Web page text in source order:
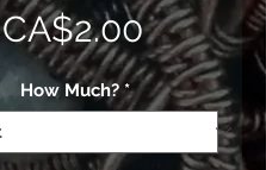
CA$2.00Price
How Much? *